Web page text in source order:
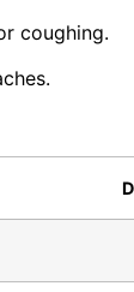
coughing.